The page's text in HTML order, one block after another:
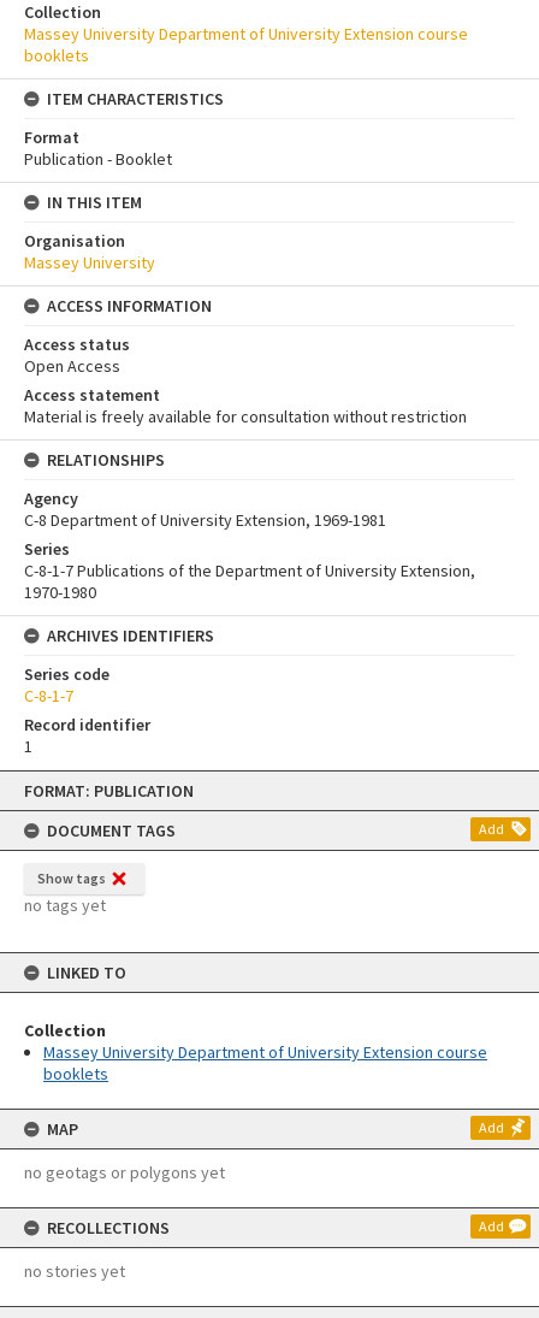
Skip
content
FORMAT: PUBLICATION
DOCUMENT TAGS
Add
Show tags
no tags yet
LINKED TO
Collection
Massey University Department of University Extension course
booklets
MAP Add
no geotags or polygons yet
RECOLLECTIONS Add
no stories yet
Collection
Massey University Department of University Extension course
booklets
ITEM CHARACTERISTICS
Format
Publication - Booklet
IN THIS ITEM
Organisation
Massey University
ACCESS INFORMATION
Access status
Open Access
Access statement
Material is freely available for consultation without restriction
RELATIONSHIPS
Agency
C-8 Department of University Extension, 1969-1981
Series
C-8-1-7 Publications of the Department of University Extension,
1970-1980
ARCHIVES IDENTIFIERS
Series code
C-8-1-7
Record identifier
1